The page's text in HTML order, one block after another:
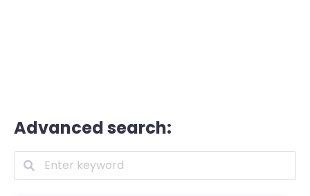
Advanced search: